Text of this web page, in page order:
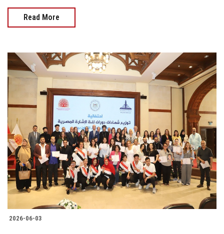
Read More
2026-06-03